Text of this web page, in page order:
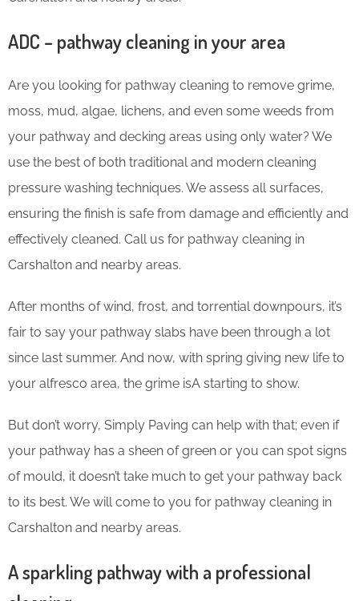
ADC – pathway cleaning in your area
Are you looking for pathway cleaning to remove grime,
moss, mud, algae, lichens, and even some weeds from
your pathway and decking areas using only water? We
use the best of both traditional and modern cleaning
pressure washing techniques. We assess all surfaces,
ensuring the finish is safe from damage and efficiently and
effectively cleaned. Call us for pathway cleaning in
Carshalton and nearby areas.
After months of wind, frost, and torrential downpours, it’s
fair to say your pathway slabs have been through a lot
since last summer. And now, with spring giving new life to
your alfresco area, the grime isA starting to show.
But don’t worry, Simply Paving can help with that; even if
your pathway has a sheen of green or you can spot signs
of mould, it doesn’t take much to get your pathway back
to its best. We will come to you for pathway cleaning in
Carshalton and nearby areas.
A sparkling pathway with a professional